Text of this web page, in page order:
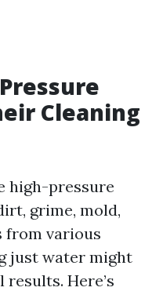
Cleaning
high-pressure
grime, mold,
from various
just water might
Here’s